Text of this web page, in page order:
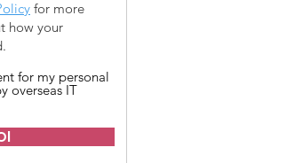
for more
how your
for my personal
overseas IT